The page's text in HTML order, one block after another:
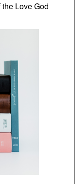
Love God